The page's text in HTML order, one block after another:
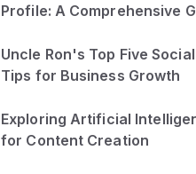
Profile: A Comprehensive
Uncle Ron's Top Five
Tips for Business Growth
Exploring Artificial
for Content Creation